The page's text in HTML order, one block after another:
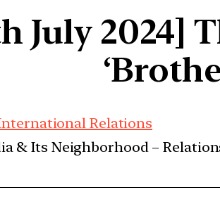
July 2024]
Relations
& Its Neighborhood –